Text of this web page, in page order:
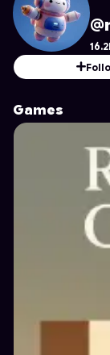
nathandemu's
Games